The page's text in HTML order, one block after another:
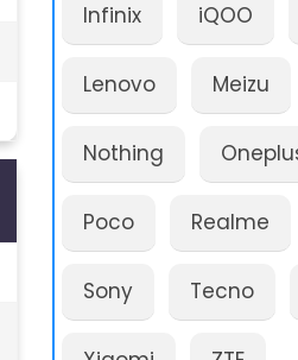
Infinix iQOO
Lenovo Meizu
Nothing
Poco Realme
Sony Tecno